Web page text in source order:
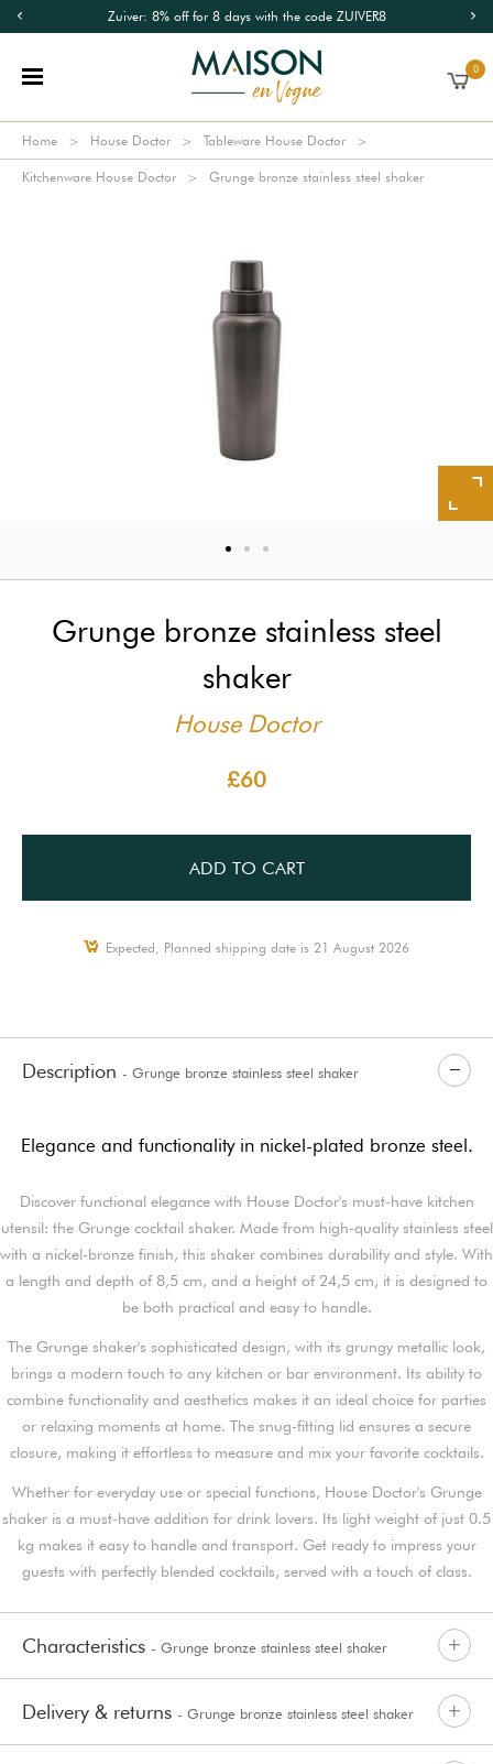
Zuiver: 8% off for 8 days with the code ZUIVER8
0
Home House Doctor Tableware House Doctor
Kitchenware House Doctor Grunge bronze stainless steel shaker
Grunge bronze stainless steel
shaker
House Doctor
£60
ADD TO CART
Expected, Planned shipping date is 21 August 2026
Description - Grunge bronze stainless steel shaker
Elegance and functionality in nickel-plated bronze steel.
Discover functional elegance with House Doctor's must-have kitchen
utensil: the Grunge cocktail shaker. Made from high-quality stainless steel
with a nickel-bronze finish, this shaker combines durability and style. With
a length and depth of 8,5 cm, and a height of 24,5 cm, it is designed to
be both practical and easy to handle.
The Grunge shaker's sophisticated design, with its grungy metallic look,
brings a modern touch to any kitchen or bar environment. Its ability to
combine functionality and aesthetics makes it an ideal choice for parties
or relaxing moments at home. The snug-fitting lid ensures a secure
closure, making it effortless to measure and mix your favorite cocktails.
Whether for everyday use or special functions, House Doctor's Grunge
shaker is a must-have addition for drink lovers. Its light weight of just 0.5
kg makes it easy to handle and transport. Get ready to impress your
guests with perfectly blended cocktails, served with a touch of class.
Characteristics - Grunge bronze stainless steel shaker
Delivery & returns - Grunge bronze stainless steel shaker